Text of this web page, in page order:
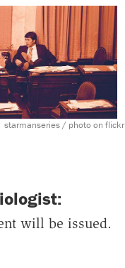
starmanseries / photo on flickr
will be issued.